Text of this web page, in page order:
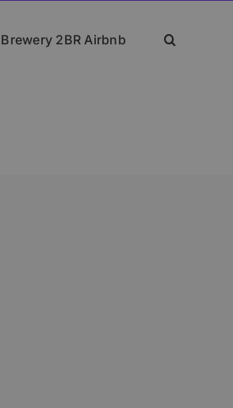
2BR Airbnb